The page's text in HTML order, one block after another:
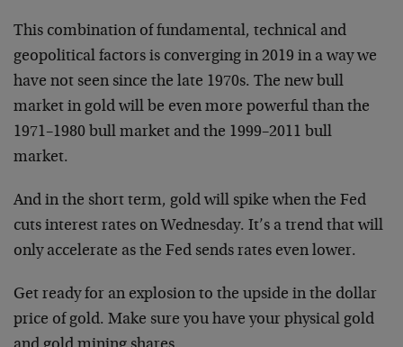
This combination of fundamental, technical and
geopolitical factors is converging in 2019 in a way we
have not seen since the late 1970s. The new bull
market in gold will be even more powerful than the
1971–1980 bull market and the 1999–2011 bull
market.
And in the short term, gold will spike when the Fed
cuts interest rates on Wednesday. It’s a trend that will
only accelerate as the Fed sends rates even lower.
Get ready for an explosion to the upside in the dollar
price of gold. Make sure you have your physical gold